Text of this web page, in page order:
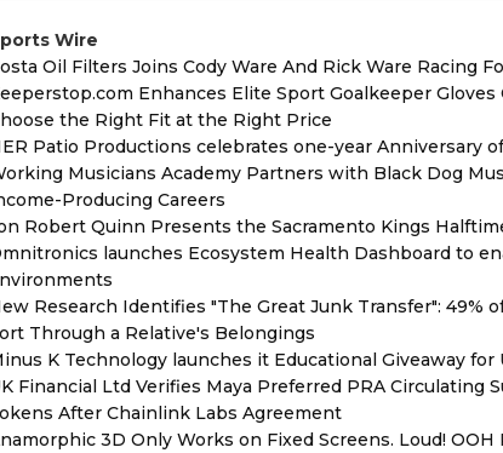
Wire
Oil Filters Joins Cody Ware And Rick Ware Racing
Enhances Elite Sport Goalkeeper
the Right Fit at the Right Price
Patio Productions celebrates one-year Anniversary of
Musicians Academy Partners with Black Dog
Producing Careers
Robert Quinn Presents the Sacramento Kings
launches Ecosystem Health Dashboard to
Research Identifies "The Great Junk Transfer":
Through a Relative's Belongings
K Technology launches it Educational Giveaway
Financial Ltd Verifies Maya Preferred PRA Circulating
After Chainlink Labs Agreement
3D Only Works on Fixed Screens. Loud!